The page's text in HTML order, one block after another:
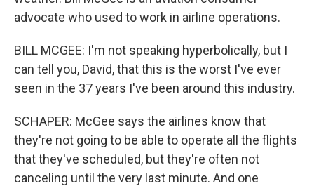
advocate who used to work in airline operations.
BILL MCGEE: I'm not speaking hyperbolically, but I
can tell you, David, that this is the worst I've ever
seen in the 37 years I've been around this industry.
SCHAPER: McGee says the airlines know that
they're not going to be able to operate all the flights
that they've scheduled, but they're often not
canceling until the very last minute. And one